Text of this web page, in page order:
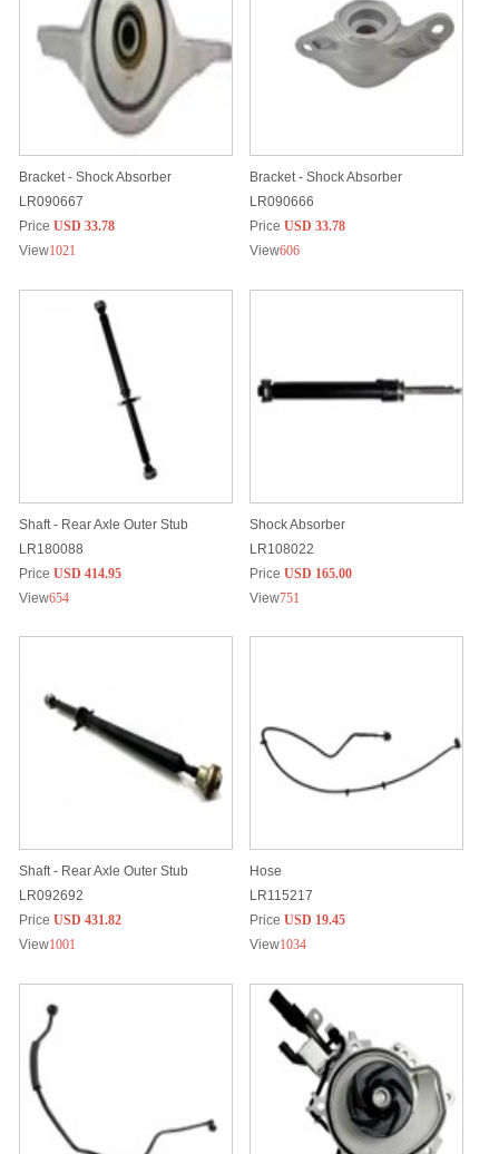
Bracket - Shock Absorber
LR090667
Price USD 33.78
View1021
Bracket - Shock Absorber
LR090666
Price USD 33.78
View606
Shaft - Rear Axle Outer Stub
LR180088
Price USD 414.95
View654
Shock Absorber
LR108022
Price USD 165.00
View751
Shaft - Rear Axle Outer Stub
LR092692
Price USD 431.82
View1001
Hose
LR115217
Price USD 19.45
View1034